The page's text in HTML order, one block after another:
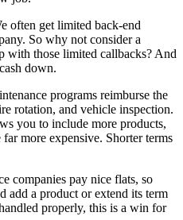
often get limited back-end
So why not consider a
with those limited callbacks? And
down.
programs reimburse the
rotation, and vehicle inspection.
you to include more products,
more expensive. Shorter terms
companies pay nice flats, so
add a product or extend its term
properly, this is a win for